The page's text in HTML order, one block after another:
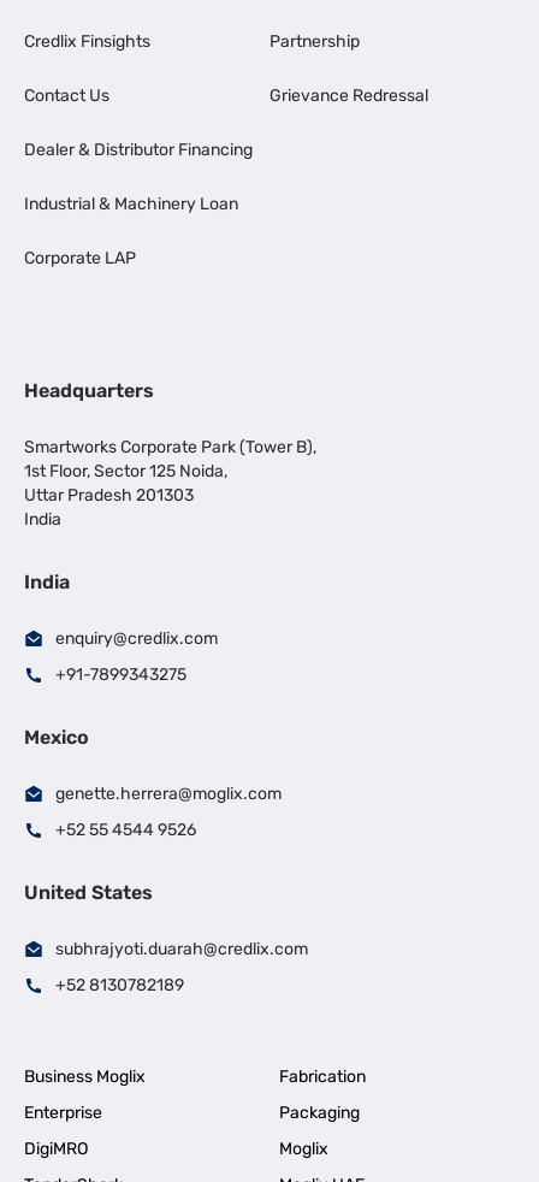
Credlix Finsights
Contact Us
Dealer & Distributor Financing
Industrial & Machinery Loan
Corporate LAP
Partnership
Grievance Redressal
Headquarters
Smartworks Corporate Park (Tower B),
1st Floor, Sector 125 Noida,
Uttar Pradesh 201303
India
India
enquiry@credlix.com
+91-7899343275
Mexico
genette.herrera@moglix.com
+52 55 4544 9526
United States
subhrajyoti.duarah@credlix.com
+52 8130782189
Business Moglix
Fabrication
Enterprise
Packaging
DigiMRO
Moglix